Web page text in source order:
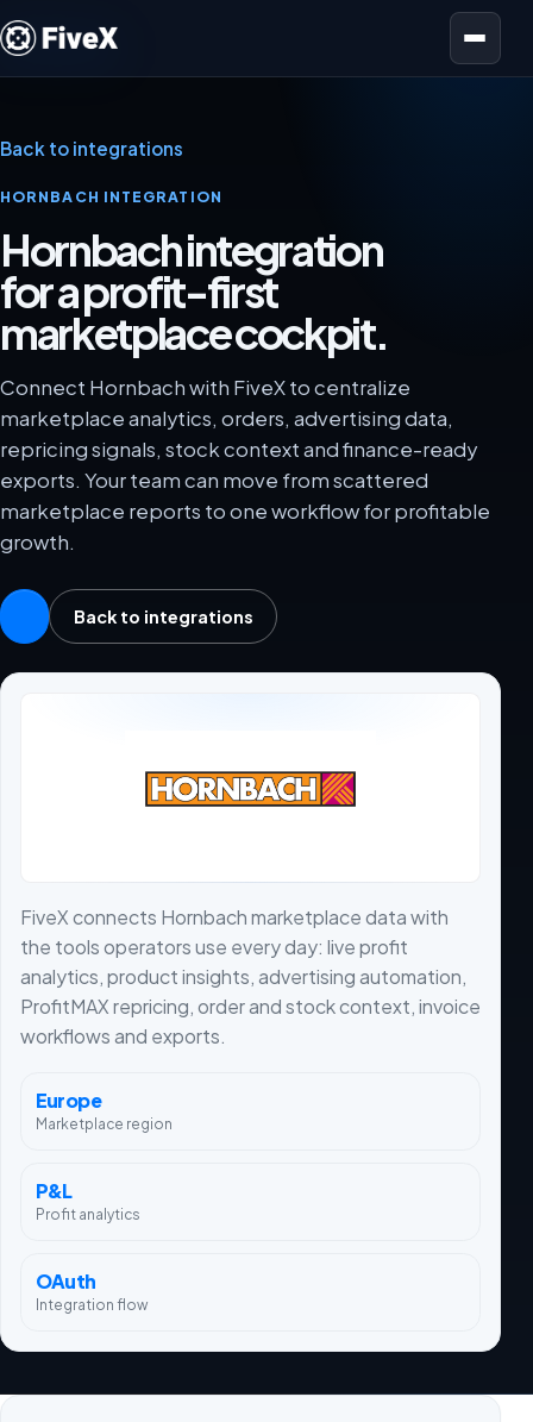
Open menu
Back to integrations
HORNBACH INTEGRATION
Hornbach integration
for a profit-first
marketplace cockpit.
Connect Hornbach with FiveX to centralize
marketplace analytics, orders, advertising data,
repricing signals, stock context and finance-ready
exports. Your team can move from scattered
marketplace reports to one workflow for profitable
growth.
Back to integrations
FiveX connects Hornbach marketplace data with
the tools operators use every day: live profit
analytics, product insights, advertising automation,
ProfitMAX repricing, order and stock context, invoice
workflows and exports.
Europe
Marketplace region
P&L
Profit analytics
OAuth
Integration flow